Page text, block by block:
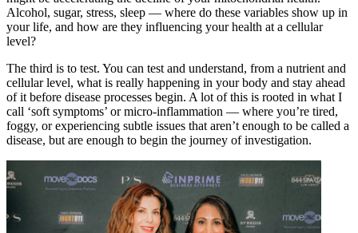
Alcohol, sugar, stress, sleep — where do these variables show up in
your life, and how are they influencing your health at a cellular
level?
The third is to test. You can test and understand, from a nutrient and
cellular level, what is really happening in your body and stay ahead
of it before disease processes begin. A lot of this is rooted in what I
call ‘soft symptoms’ or micro-inflammation — where you’re tired,
foggy, or experiencing subtle issues that aren’t enough to be called a
disease, but are enough to begin the journey of investigation.